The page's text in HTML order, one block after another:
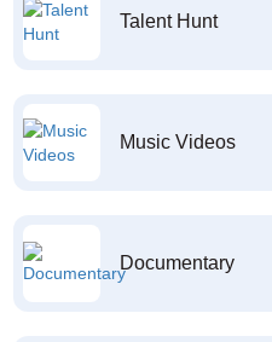
Talent Hunt
Music Videos
Documentary